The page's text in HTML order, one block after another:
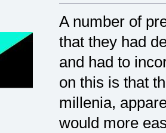
A number of
that they had
and had to
on this is that
millenia,
would more